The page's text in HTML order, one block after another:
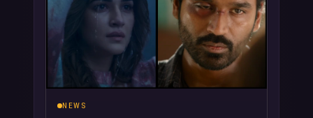
NEWS